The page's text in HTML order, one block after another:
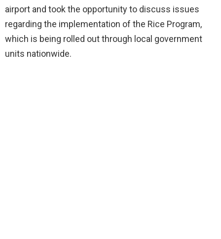
airport and took the opportunity to discuss issues
regarding the implementation of the Rice Program,
which is being rolled out through local government
units nationwide.